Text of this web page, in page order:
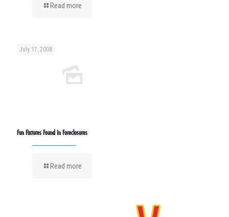
Read more
July 17, 2008
Fun Fixtures Found In Foreclosures
Read more